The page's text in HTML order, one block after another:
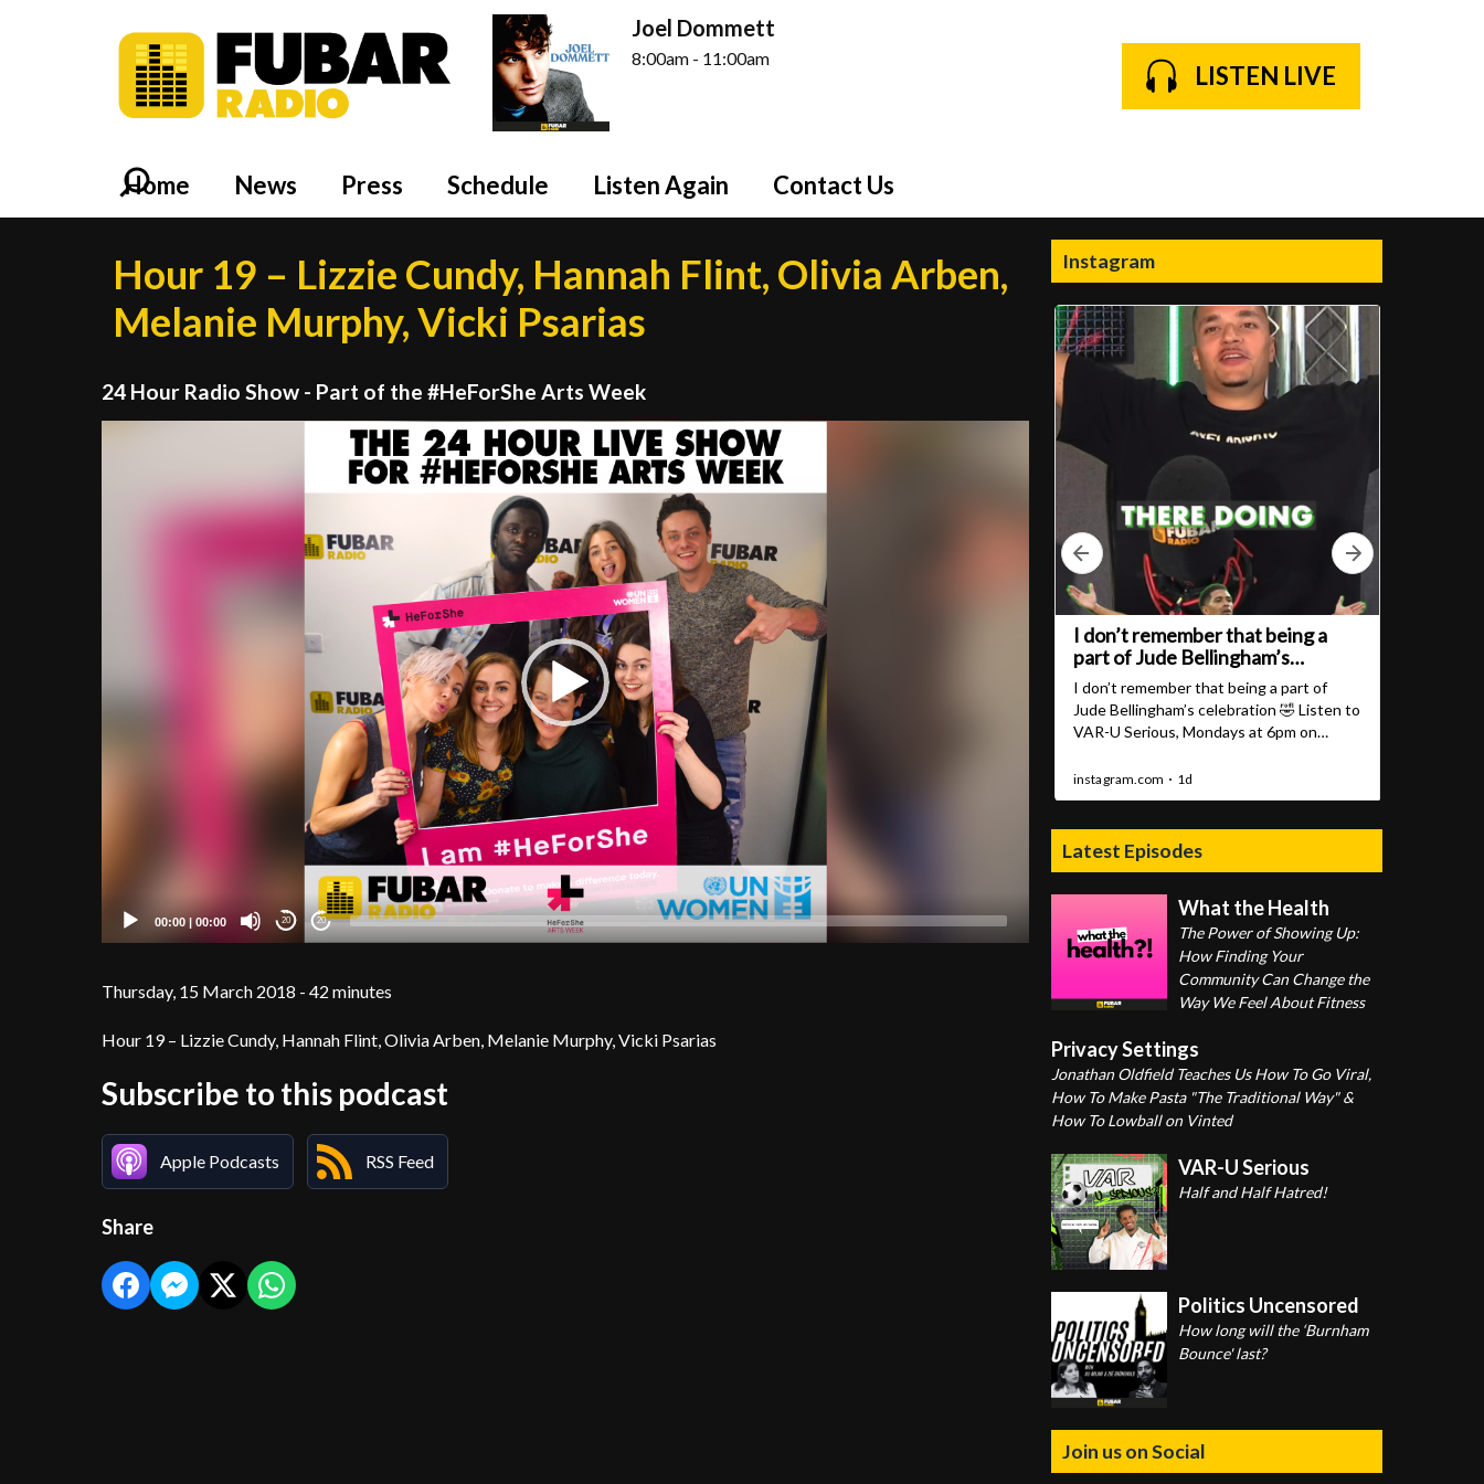
Joel Dommett
8:00am - 11:00am
LISTEN LIVE
Home News Press Schedule Listen Again Contact Us
Hour 19 – Lizzie Cundy, Hannah Flint, Olivia Arben,
Melanie Murphy, Vicki Psarias
24 Hour Radio Show - Part of the #HeForShe Arts Week
00:00 | 00:00 20 20
Thursday, 15 March 2018 - 42 minutes
Hour 19 – Lizzie Cundy, Hannah Flint, Olivia Arben, Melanie Murphy, Vicki Psarias
Subscribe to this podcast
Apple Podcasts RSS Feed
Share
Instagram
Latest Episodes
What the Health
The Power of Showing Up:
How Finding Your
Community Can Change the
Way We Feel About Fitness
Privacy Settings
Jonathan Oldfield Teaches Us How To Go Viral,
How To Make Pasta "The Traditional Way" &
How To Lowball on Vinted
VAR-U Serious
Half and Half Hatred!
Politics Uncensored
How long will the ‘Burnham
Bounce' last?
Join us on Social